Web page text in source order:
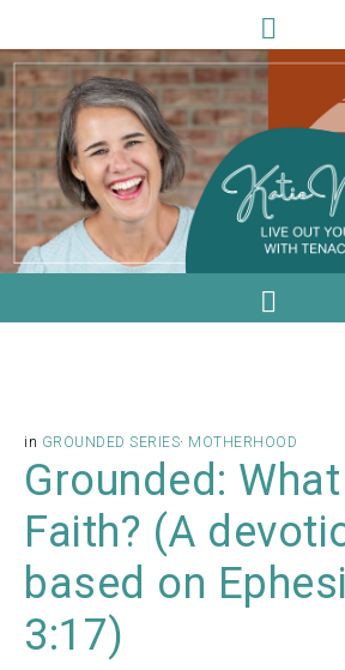
in GROUNDED SERIES· MOTHERHOOD
Grounded:
Faith? (A
based on
3:17)